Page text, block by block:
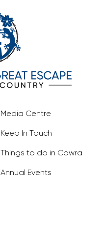
Media Centre
Keep In Touch
Things to do in Cowra
Annual Events